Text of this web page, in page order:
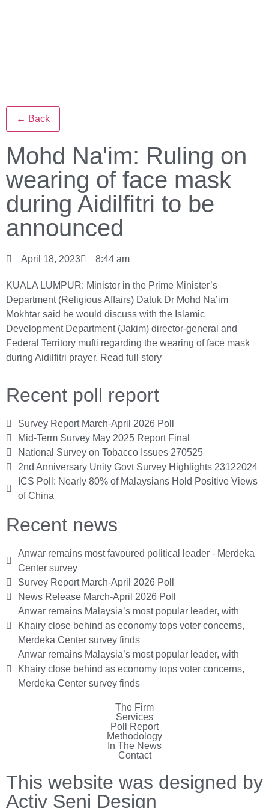
← Back
Mohd Na'im: Ruling on
wearing of face mask
during Aidilfitri to be
announced
April 18, 2023 8:44 am
KUALA LUMPUR: Minister in the Prime Minister’s
Department (Religious Affairs) Datuk Dr Mohd Na’im
Mokhtar said he would discuss with the Islamic
Development Department (Jakim) director-general and
Federal Territory mufti regarding the wearing of face mask
during Aidilfitri prayer. Read full story
Recent poll report
Survey Report March-April 2026 Poll
Mid-Term Survey May 2025 Report Final
National Survey on Tobacco Issues 270525
2nd Anniversary Unity Govt Survey Highlights 23122024
ICS Poll: Nearly 80% of Malaysians Hold Positive Views
of China
Recent news
Anwar remains most favoured political leader - Merdeka
Center survey
Survey Report March-April 2026 Poll
News Release March-April 2026 Poll
Anwar remains Malaysia’s most popular leader, with
Khairy close behind as economy tops voter concerns,
Merdeka Center survey finds
Anwar remains Malaysia’s most popular leader, with
Khairy close behind as economy tops voter concerns,
Merdeka Center survey finds
The Firm
Services
Poll Report
Methodology
In The News
Contact
This website was designed by
Activ Seni Design